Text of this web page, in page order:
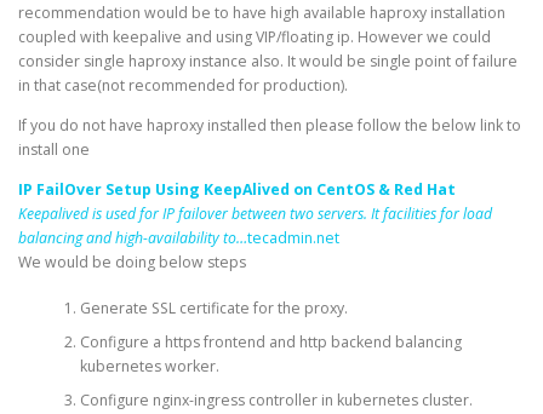
recommendation would be to have high available haproxy installation
coupled with keepalive and using VIP/floating ip. However we could
consider single haproxy instance also. It would be single point of failure
in that case(not recommended for production).
If you do not have haproxy installed then please follow the below link to
install one
IP FailOver Setup Using KeepAlived on CentOS & Red Hat
Keepalived is used for IP failover between two servers. It facilities for load
balancing and high-availability to…tecadmin.net
We would be doing below steps
Generate SSL certificate for the proxy.
Configure a https frontend and http backend balancing
kubernetes worker.
Configure nginx-ingress controller in kubernetes cluster.